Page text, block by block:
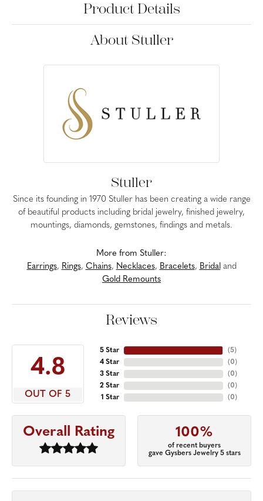
Product Details
About Stuller
Stuller
Since its founding in 1970 Stuller has been creating a wide range
of beautiful products including bridal jewelry, finished jewelry,
mountings, diamonds, gemstones, findings and metals.
More from Stuller:
Earrings, Rings, Chains, Necklaces, Bracelets, Bridaland
Gold Remounts
Reviews
4.8
OUT OF 5
5 Star
4 Star
3 Star
2 Star
1 Star
(5)
(0)
(0)
(0)
(0)
Overall Rating 100%
of recent buyers
gave Gysbers Jewelry 5 stars